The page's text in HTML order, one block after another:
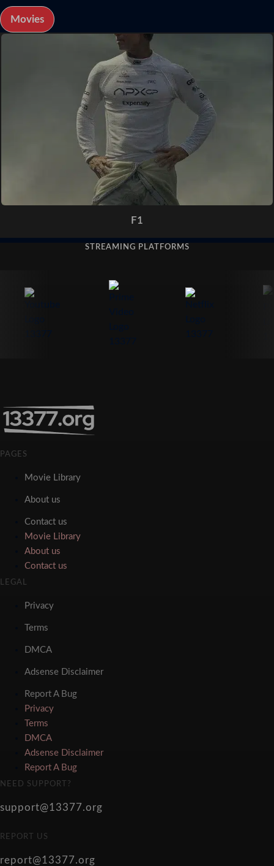
Movies
F1
STREAMING PLATFORMS
PAGES
Movie Library
About us
Contact us
Movie Library
About us
Contact us
LEGAL
Privacy
Terms
DMCA
Adsense Disclaimer
Report A Bug
Privacy
Terms
DMCA
Adsense Disclaimer
Report A Bug
NEED SUPPORT?
support@13377.org
REPORT US
report@13377.org